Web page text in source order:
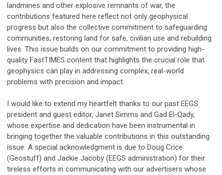
landmines and other explosive remnants of war, the
contributions featured here reflect not only geophysical
progress but also the collective commitment to safeguarding
communities, restoring land for safe, civilian use and rebuilding
lives. This issue builds on our commitment to providing high-
quality FastTIMES content that highlights the crucial role that
geophysics can play in addressing complex, real-world
problems with precision and impact.
I would like to extend my heartfelt thanks to our past EEGS
president and guest editor, Janet Simms and Gad El-Qady,
whose expertise and dedication have been instrumental in
bringing together the valuable contributions in this outstanding
issue. A special acknowledgment is due to Doug Crice
(Geostuff) and Jackie Jacoby (EEGS administration) for their
tireless efforts in communicating with our advertisers whose